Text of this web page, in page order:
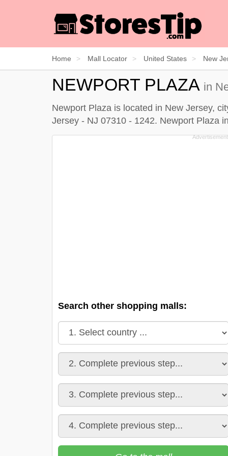
Home Mall Locator United States New
NEWPORT PLAZA in
Newport Plaza is located in New Jersey,
Jersey - NJ 07310 - 1242. Newport Plaza
Search other shopping malls: